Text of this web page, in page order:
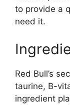
to provide a
need it.
Red Bull’s
taurine, B-
ingredient